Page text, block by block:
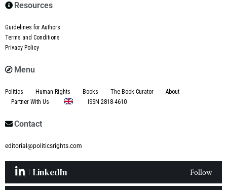
Resources
Guidelines for Authors
Terms and Conditions
Privacy Policy
Menu
Politics Human Rights Books The Book Curator
About
Partner With Us
ISSN 2818-4610
Contact
editorial@politicsrights.com
LinkedIn Follow